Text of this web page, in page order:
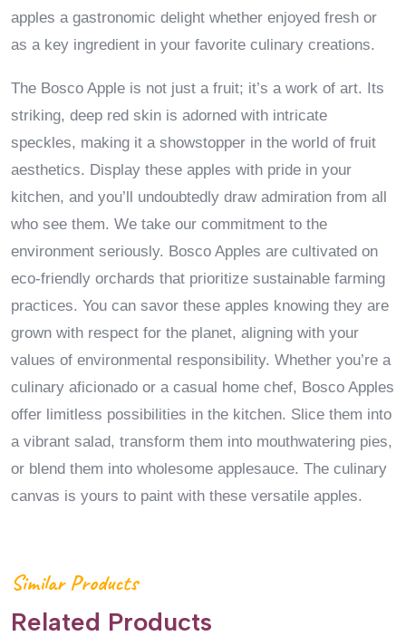
apples a gastronomic delight whether enjoyed fresh or
as a key ingredient in your favorite culinary creations.
The Bosco Apple is not just a fruit; it’s a work of art. Its
striking, deep red skin is adorned with intricate
speckles, making it a showstopper in the world of fruit
aesthetics. Display these apples with pride in your
kitchen, and you’ll undoubtedly draw admiration from all
who see them. We take our commitment to the
environment seriously. Bosco Apples are cultivated on
eco-friendly orchards that prioritize sustainable farming
practices. You can savor these apples knowing they are
grown with respect for the planet, aligning with your
values of environmental responsibility. Whether you’re a
culinary aficionado or a casual home chef, Bosco Apples
offer limitless possibilities in the kitchen. Slice them into
a vibrant salad, transform them into mouthwatering pies,
or blend them into wholesome applesauce. The culinary
canvas is yours to paint with these versatile apples.
Similar Products
Related Products